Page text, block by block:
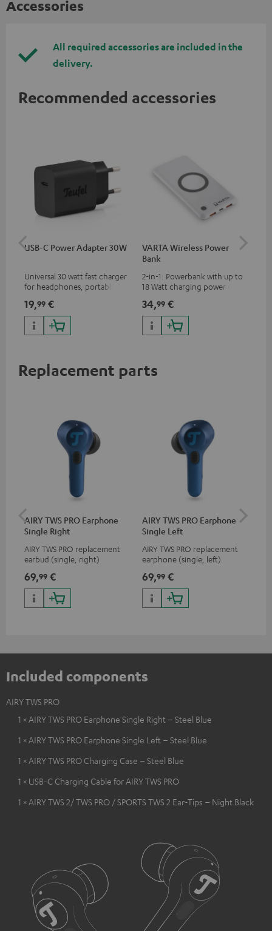
Accessories
All required accessories are included in the
delivery.
Recommended accessories
USB-C Power Adapter 30W
Universal 30 watt fast charger
for headphones, portables,
phones, tablets, and all other
devices with a USB-C port
19,99 €
VARTA Wireless Power
Bank
2-in-1: Powerbank with up to
18 Watt charging power via
with up to 10 Watt charging
power
34,99 €
Replacement parts
AIRY TWS PRO Earphone
Single Right
AIRY TWS PRO replacement
earbud (single, right)
69,99 €
AIRY TWS PRO Earphone
Single Left
AIRY TWS PRO replacement
earphone (single, left)
69,99 €
Included components
AIRY TWS PRO
1 × AIRY TWS PRO Earphone Single Right – Steel Blue
1 × AIRY TWS PRO Earphone Single Left – Steel Blue
1 × AIRY TWS PRO Charging Case – Steel Blue
1 × USB-C Charging Cable for AIRY TWS PRO
1 × AIRY TWS 2/ TWS PRO / SPORTS TWS 2 Ear-Tips – Night Black